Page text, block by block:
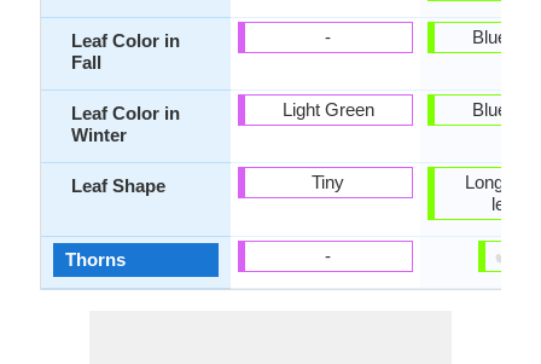
Leaf Color in
Fall
Leaf Color in
Winter
Leaf Shape
Thorns
-
Light Green
Tiny
-
Blue
Blue
Long
✔